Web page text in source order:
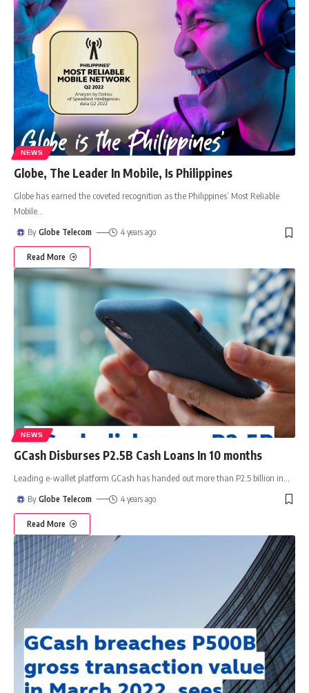
NEWS
Globe, The Leader In Mobile, Is Philippines
Globe has earned the coveted recognition as the Philippines’ Most Reliable
Mobile
By Globe Telecom 4 years ago
Read More
NEWS
GCash Disburses P2.5B Cash Loans In 10 months
Leading e-wallet platform GCash has handed out more than P2.5 billion in
By Globe Telecom 4 years ago
Read More